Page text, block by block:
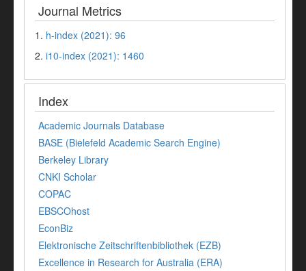
Journal Metrics
1. h-index (2021): 96
2. i10-index (2021): 1460
Index
Academic Journals Database
BASE (Bielefeld Academic Search Engine)
Berkeley Library
CNKI Scholar
COPAC
EBSCOhost
EconBiz
Elektronische Zeitschriftenbibliothek (EZB)
Excellence in Research for Australia (ERA)